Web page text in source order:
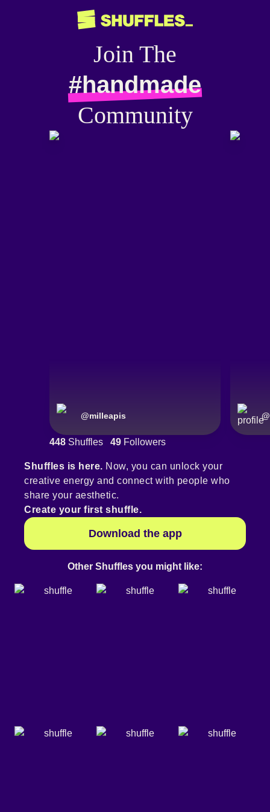
Join The
#handmade
Community
@milleapis @
448 Shuffles 49 Followers
Shuffles is here. Now, you can unlock your
creative energy and connect with people who
share your aesthetic.
Create your first shuffle.
Download the app
Other Shuffles you might like: